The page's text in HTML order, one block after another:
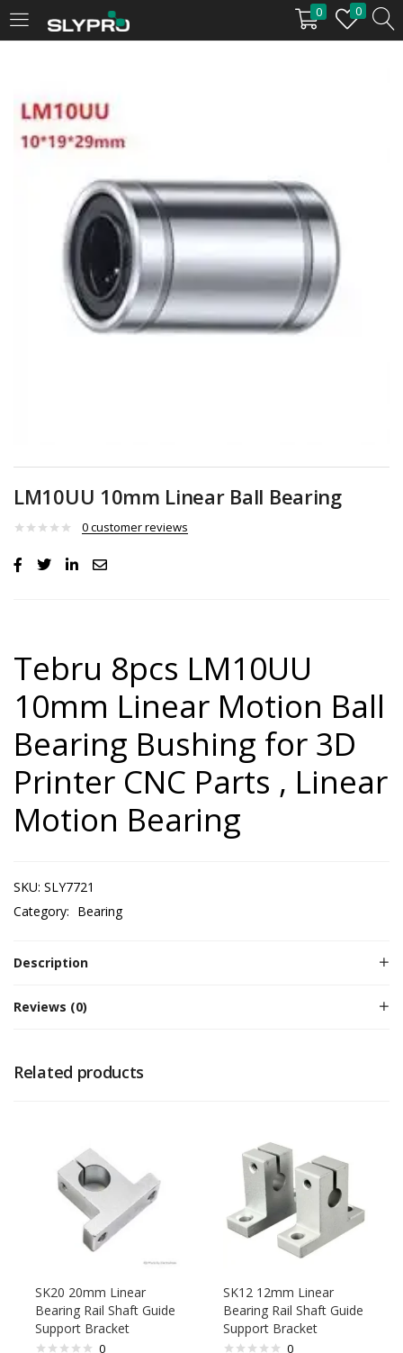
0 0
LOGIN
Enter your username and password to login.
Remember me
Login
LM10UU 10mm Linear Ball Bearing
0customer reviews
Tebru 8pcs LM10UU
10mm Linear Motion Ball
Bearing Bushing for 3D
Printer CNC Parts , Linear
Motion Bearing
SKU: SLY7721
Category: Bearing
Description
Reviews (0)
Related products
SK20 20mm Linear
Bearing Rail Shaft Guide
Support Bracket
0
SK12 12mm Linear
Bearing Rail Shaft Guide
Support Bracket
0